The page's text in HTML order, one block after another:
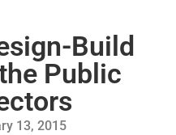
Build
Public
13, 2015